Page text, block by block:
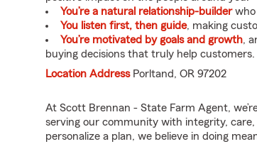
You’re a natural relationship-builderwho
You listen first, then guide, making
You’re motivated by goals and growth,
buying decisions that truly help customers.
Location Address Porltand, OR 97202
At Scott Brennan - State Farm Agent,
serving our community with integrity, care,
personalize a plan, we believe in doing